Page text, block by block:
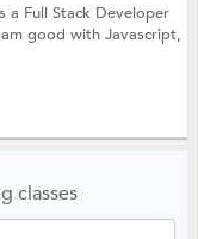
a Full Stack Developer
good with Javascript,
classes